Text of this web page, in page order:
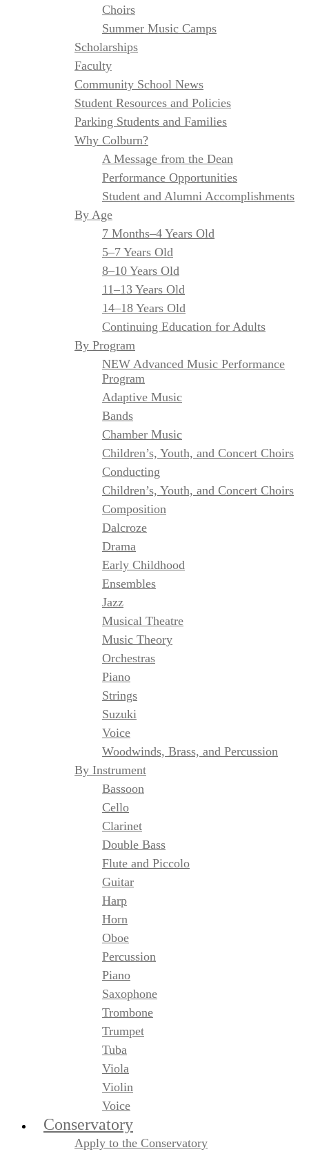
Choirs
Summer Music Camps
Scholarships
Faculty
Community School News
Student Resources and Policies
Parking Students and Families
Why Colburn?
A Message from the Dean
Performance Opportunities
Student and Alumni Accomplishments
By Age
7 Months–4 Years Old
5–7 Years Old
8–10 Years Old
11–13 Years Old
14–18 Years Old
Continuing Education for Adults
By Program
NEW Advanced Music Performance
Program
Adaptive Music
Bands
Chamber Music
Children’s, Youth, and Concert Choirs
Conducting
Children’s, Youth, and Concert Choirs
Composition
Dalcroze
Drama
Early Childhood
Ensembles
Jazz
Musical Theatre
Music Theory
Orchestras
Piano
Strings
Suzuki
Voice
Woodwinds, Brass, and Percussion
By Instrument
Bassoon
Cello
Clarinet
Double Bass
Flute and Piccolo
Guitar
Harp
Horn
Oboe
Percussion
Piano
Saxophone
Trombone
Trumpet
Tuba
Viola
Violin
Voice
Conservatory
Apply to the Conservatory